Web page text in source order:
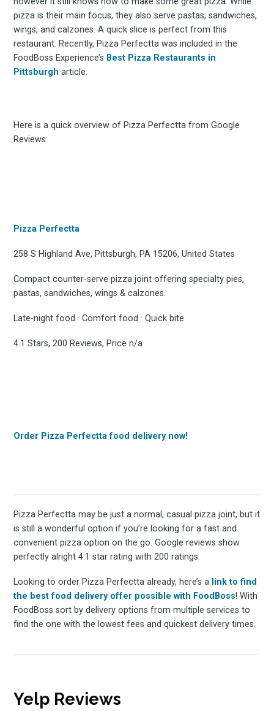
pizza is their main focus, they also serve pastas, sandwiches,
wings, and calzones. A quick slice is perfect from this
restaurant. Recently, Pizza Perfectta was included in the
FoodBoss Experience’s Best Pizza Restaurants in
Pittsburgh article.
Here is a quick overview of Pizza Perfectta from Google
Reviews:
Pizza Perfectta
258 S Highland Ave, Pittsburgh, PA 15206, United States
Compact counter-serve pizza joint offering specialty pies,
pastas, sandwiches, wings & calzones.
Late-night food · Comfort food · Quick bite
4.1 Stars, 200 Reviews, Price n/a
Order Pizza Perfectta food delivery now!
Pizza Perfectta may be just a normal, casual pizza joint, but it
is still a wonderful option if you’re looking for a fast and
convenient pizza option on the go. Google reviews show
perfectly alright 4.1 star rating with 200 ratings.
Looking to order Pizza Perfectta already, here’s a link to find
the best food delivery offer possible with FoodBoss! With
FoodBoss sort by delivery options from multiple services to
find the one with the lowest fees and quickest delivery times.
Yelp Reviews